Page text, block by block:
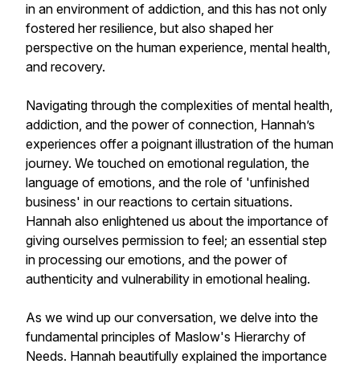
in an environment of addiction, and this has not only
fostered her resilience, but also shaped her
perspective on the human experience, mental health,
and recovery.
Navigating through the complexities of mental health,
addiction, and the power of connection, Hannah’s
experiences offer a poignant illustration of the human
journey. We touched on emotional regulation, the
language of emotions, and the role of 'unfinished
business' in our reactions to certain situations.
Hannah also enlightened us about the importance of
giving ourselves permission to feel; an essential step
in processing our emotions, and the power of
authenticity and vulnerability in emotional healing.
As we wind up our conversation, we delve into the
fundamental principles of Maslow's Hierarchy of
Needs. Hannah beautifully explained the importance